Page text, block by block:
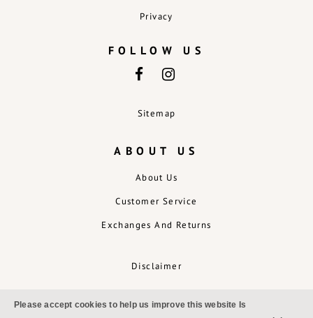
Privacy
ABOUT US
About Us
Customer Service
Exchanges And Returns
Disclaimer
FOLLOW US
Sitemap
Please accept cookies to help us improve this website Is